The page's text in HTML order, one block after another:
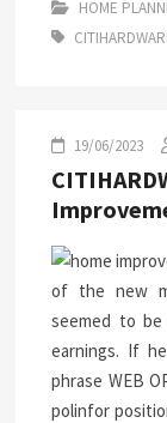
HOME
19/06/2023
of the new
seemed to
earnings. If
phrase WEB
polinfor